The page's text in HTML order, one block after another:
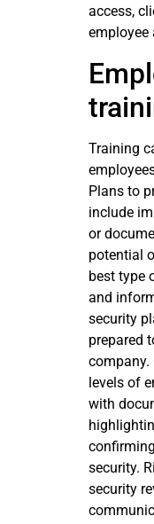
access,
employee
Training
Plans to
include
or
potential
best type
and
security
prepared
levels of
with
security.
security